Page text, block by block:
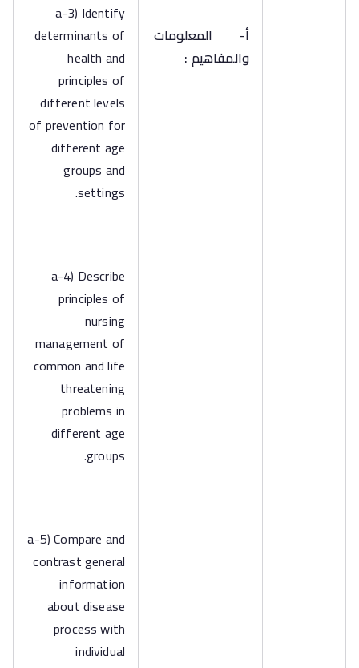
أ‌- المعلومات
والمفاهيم :
a-3) Identify
determinants of
health and
principles of
different levels
of prevention for
different age
groups and
settings.
a-4) Describe
principles of
nursing
management of
common and life
threatening
problems in
different age
groups.
a-5) Compare and
contrast general
information
about disease
process with
individual